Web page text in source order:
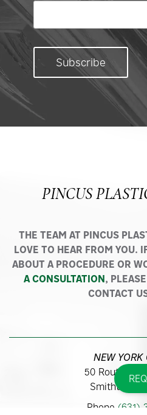
PINCUS
THE TEAM AT PINCUS
LOVE TO HEAR FROM YOU.
ABOUT A PROCEDURE OR
A CONSULTATION,
CONTACT
NEW YORK
50 Route 111,
Smithtown,
Phone (631)